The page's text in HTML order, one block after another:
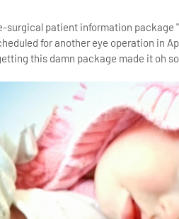
surgical patient information package
for another eye operation in
this damn package made it oh